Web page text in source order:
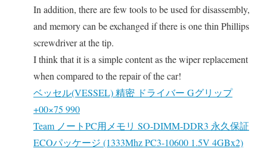
In addition, there are few tools to be used for disassembly,
and memory can be exchanged if there is one thin Phillips
screwdriver at the tip.
I think that it is a simple content as the wiper replacement
when compared to the repair of the car!
ベッセル(VESSEL) 精密 ドライバー Gグリップ
+00×75 990
Team ノートPC用メモリ SO-DIMM-DDR3 永久保証
ECOパッケージ (1333Mhz PC3-10600 1.5V 4GBx2)